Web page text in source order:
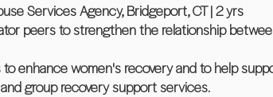
Services Agency, Bridgeport, CT | 2 yrs
peers to strengthen the relationship
to enhance women's recovery and to help
group recovery support services.